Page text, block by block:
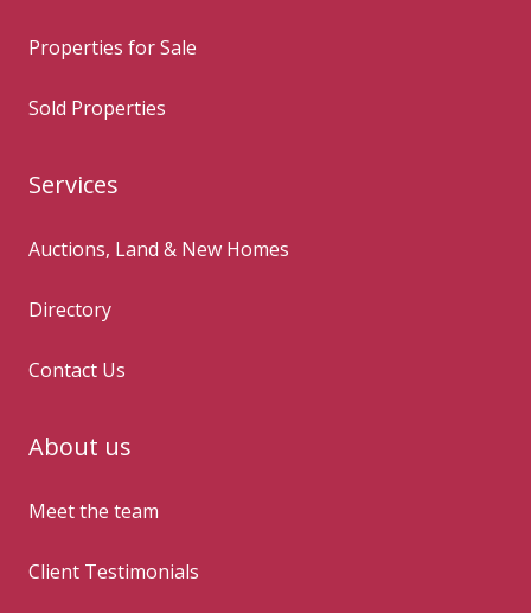
Properties for Sale
Sold Properties
Services
Auctions, Land & New Homes
Directory
Contact Us
About us
Meet the team
Client Testimonials